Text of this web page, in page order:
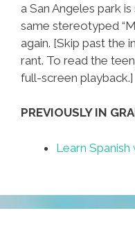
a San Angeles park
same stereotyped
again. [Skip past the
rant. To read the
full-screen playback.]
PREVIOUSLY IN
Learn Spanish